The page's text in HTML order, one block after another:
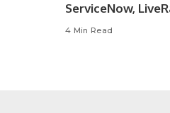
ServiceNow,
4 Min Read